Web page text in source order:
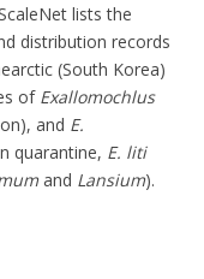
lists the
distribution records
(South Korea)
of Exallomochlus
and E.
quarantine, E. liti
and Lansium).